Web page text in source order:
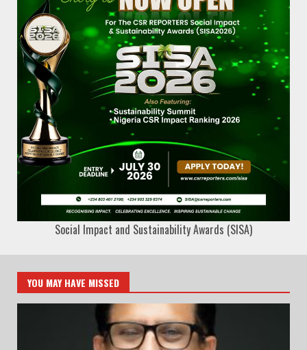
Social Impact and Sustainability Awards (SISA)
YOU MAY HAVE MISSED